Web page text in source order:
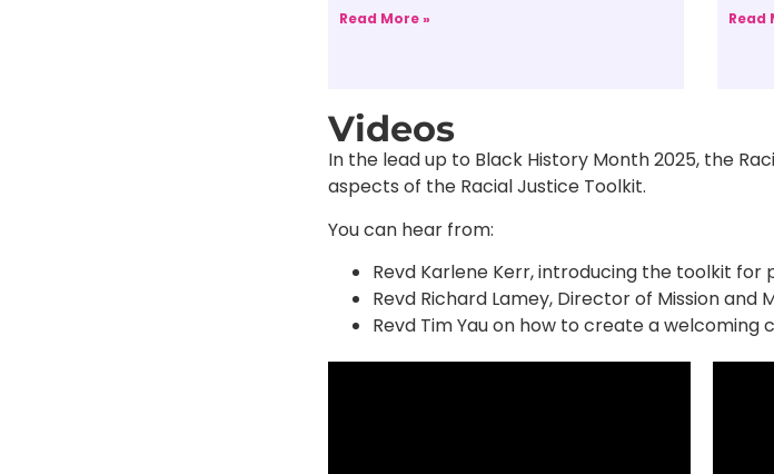
Read More » Read
Videos
In the lead up to Black History Month 2025, the
aspects of the Racial Justice Toolkit.
You can hear from:
Revd Karlene Kerr, introducing the toolkit for
Revd Richard Lamey, Director of Mission
Revd Tim Yau on how to create a